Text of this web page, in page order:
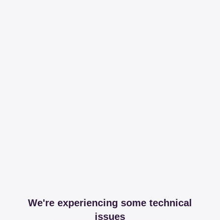
We're experiencing some technical
issues